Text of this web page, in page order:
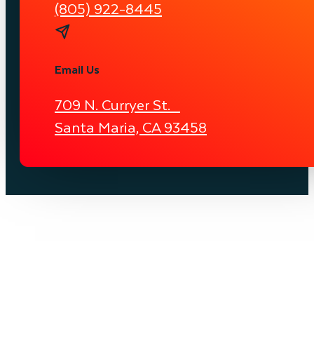
(805) 922-8445
Email Us
709 N. Curryer St.
Santa Maria, CA 93458